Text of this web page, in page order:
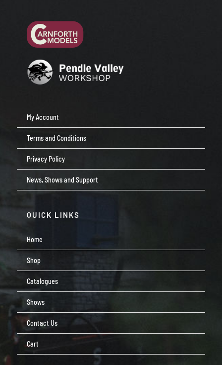
My Account
Terms and Conditions
Privacy Policy
News, Shows and Support
QUICK LINKS
Home
Shop
Catalogues
Shows
Contact Us
Cart